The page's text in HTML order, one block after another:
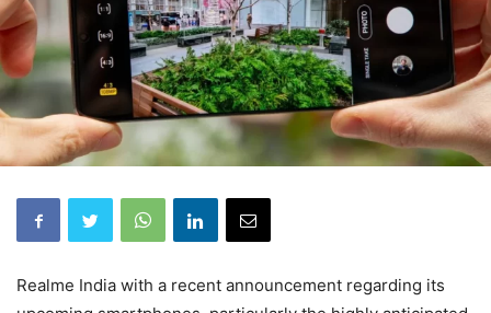
Realme India with a recent announcement regarding its